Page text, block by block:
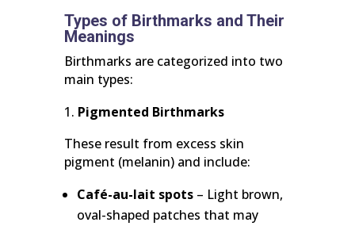
Types of Birthmarks and Their
Meanings
Birthmarks are categorized into two
main types:
Pigmented Birthmarks
These result from excess skin
pigment (melanin) and include:
Café-au-lait spots– Light brown,
oval-shaped patches that may